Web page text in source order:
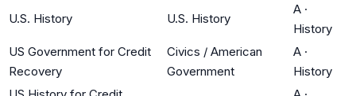
U.S. History U.S. History
A ·
History
US Government for Credit
Recovery
Civics / American
Government
A ·
History